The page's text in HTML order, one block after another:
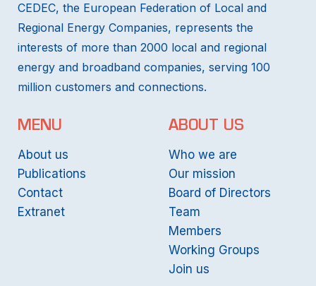
CEDEC, the European Federation of Local and
Regional Energy Companies, represents the
interests of more than 2000 local and regional
energy and broadband companies, serving 100
million customers and connections.
MENU
About us
Publications
Contact
Extranet
ABOUT US
Who we are
Our mission
Board of Directors
Team
Members
Working Groups
Join us